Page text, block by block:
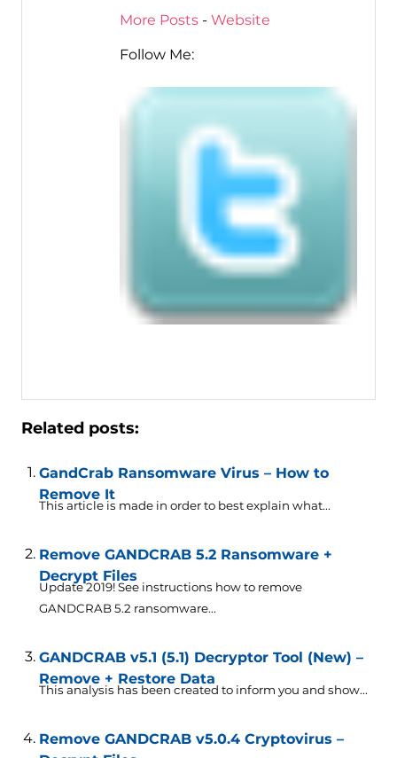
More Posts- Website
Follow Me:
Related posts:
GandCrab Ransomware Virus – How to
Remove It
This article is made in order to best explain what...
Remove GANDCRAB 5.2 Ransomware +
Decrypt Files
Update 2019! See instructions how to remove
GANDCRAB 5.2 ransomware...
GANDCRAB v5.1 (5.1) Decryptor Tool (New) –
Remove + Restore Data
This analysis has been created to inform you and show...
Remove GANDCRAB v5.0.4 Cryptovirus –